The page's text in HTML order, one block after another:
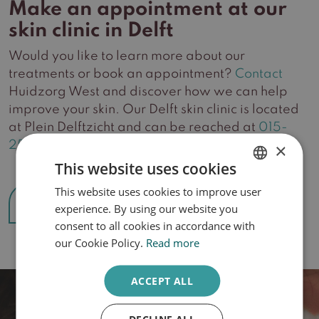
Make an appointment at our
skin clinic in Delft
Would you like to learn more about our
treatments or book an appointment? Contact
Huidzorg West and discover how we can help
improve your skin. Our Delft skin clinic is located
at Plein Delftzicht and can be reached at 015-
2561806
Make an appointment
DUTCH
×
This website uses cookies
This website uses cookies to improve user
experience. By using our website you
consent to all cookies in accordance with
our Cookie Policy. Read more
ACCEPT ALL